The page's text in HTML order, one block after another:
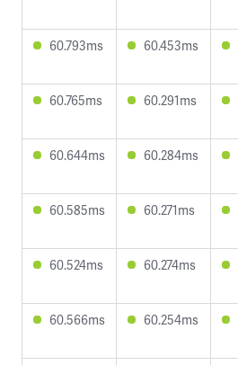
60.793ms 60.453ms
60.765ms 60.291ms
60.644ms 60.284ms
60.585ms 60.271ms
60.524ms 60.274ms
60.566ms 60.254ms